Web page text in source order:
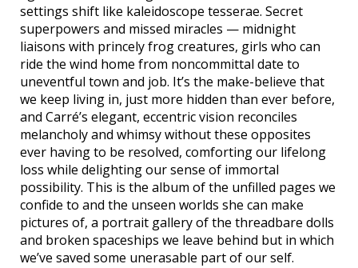
settings shift like kaleidoscope tesserae. Secret
superpowers and missed miracles — midnight
liaisons with princely frog creatures, girls who can
ride the wind home from noncommittal date to
uneventful town and job. It’s the make-believe that
we keep living in, just more hidden than ever before,
and Carré’s elegant, eccentric vision reconciles
melancholy and whimsy without these opposites
ever having to be resolved, comforting our lifelong
loss while delighting our sense of immortal
possibility. This is the album of the unfilled pages we
confide to and the unseen worlds she can make
pictures of, a portrait gallery of the threadbare dolls
and broken spaceships we leave behind but in which
we’ve saved some unerasable part of our self.